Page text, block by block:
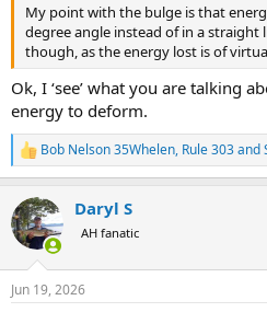
My point with the bulge is that
degree angle instead of in a straight
though, as the energy lost is of
Ok, I ‘see’ what you are talking
energy to deform.
R
e
c
t
i
s
Bob Nelson 35Whelen, Rule 303and
Daryl S
AH fanatic
Jun 19, 2026